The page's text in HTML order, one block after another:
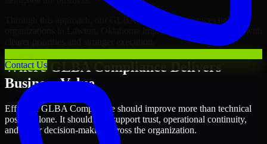
Contact Us
Through this approach, our GLBA Compliance services help
organizations in Lawton, Oklahoma improve security outcomes with
Where GLBA Compliance Delivers
Business Value
Effective GLBA Compliance should improve more than technical
posture alone. It should also support trust, operational continuity,
and better decision-making across the organization.